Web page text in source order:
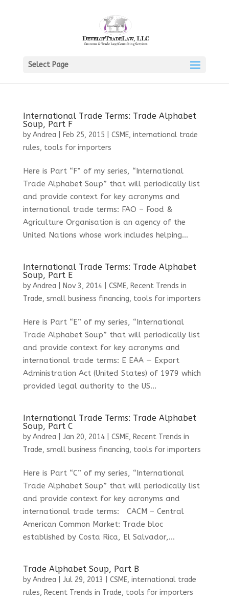
Select Page
International Trade Terms: Trade Alphabet
Soup, Part F
by Andrea| Feb 25, 2015 CSME, international trade
rules, tools for importers
Here is Part “F” of my series, “International
Trade Alphabet Soup” that will periodically list
and provide context for key acronyms and
international trade terms: FAO – Food &
Agriculture Organisation is an agency of the
United Nations whose work includes helping...
International Trade Terms: Trade Alphabet
Soup, Part E
by Andrea| Nov 3, 2014| CSME, Recent Trends in
Trade, small business financing, tools for importers
Here is Part “E” of my series, “International
Trade Alphabet Soup” that will periodically list
and provide context for key acronyms and
international trade terms: E EAA — Export
Administration Act (United States) of 1979 which
provided legal authority to the US...
International Trade Terms: Trade Alphabet
Soup, Part C
by Andrea| Jan 20, 2014| CSME, Recent Trends in
Trade, small business financing, tools for importers
Here is Part “C” of my series, “International
Trade Alphabet Soup” that will periodically list
and provide context for key acronyms and
international trade terms: CACM – Central
American Common Market: Trade bloc
established by Costa Rica, El Salvador,...
Trade Alphabet Soup, Part B
by Andrea| Jul 29, 2013 CSME, international trade
rules, Recent Trends in Trade, tools for importers